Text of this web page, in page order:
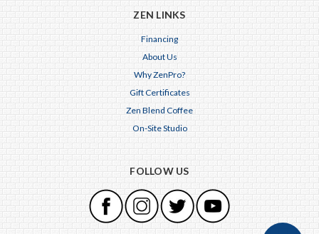
ZEN LINKS
Financing
About Us
Why ZenPro?
Gift Certificates
Zen Blend Coffee
On-Site Studio
FOLLOW US